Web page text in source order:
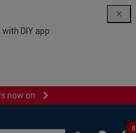
DIY app
now on
0